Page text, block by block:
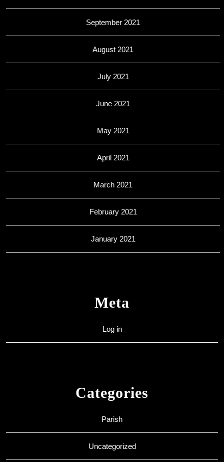
September 2021
August 2021
July 2021
June 2021
May 2021
April 2021
March 2021
February 2021
January 2021
Meta
Log in
Categories
Parish
Uncategorized